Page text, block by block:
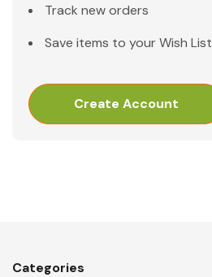
Track new orders
Save items to your Wish List
Create Account
Categories